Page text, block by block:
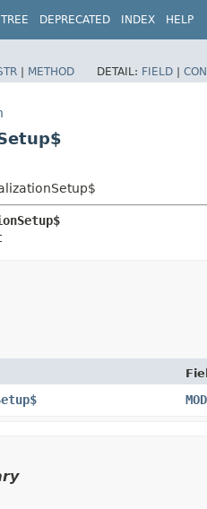
TREE DEPRECATED INDEX HELP
| METHOD DETAIL: FIELD |